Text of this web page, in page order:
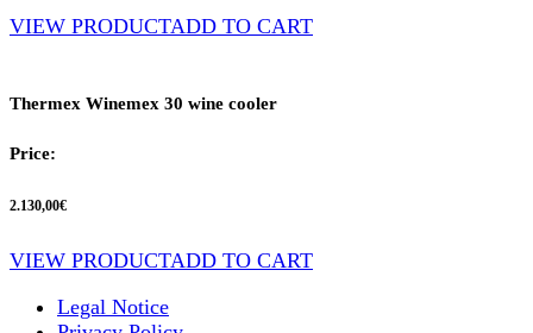
VIEW PRODUCTADD TO CART
Thermex Winemex 30 wine cooler
Price:
2.130,00€
VIEW PRODUCTADD TO CART
Legal Notice